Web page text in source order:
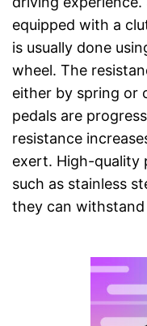
equipped with a
is usually done
wheel. The
either by spring or
pedals are
resistance
exert. High-quality
such as stainless
they can withstand